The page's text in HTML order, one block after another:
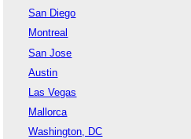
San Diego
Montreal
San Jose
Austin
Las Vegas
Mallorca
Washington, DC